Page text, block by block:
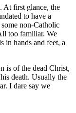
At first glance, the
to have a
non-Catholic
too familiar. We
in hands and feet, a
is of the dead Christ,
death. Usually the
I dare say we